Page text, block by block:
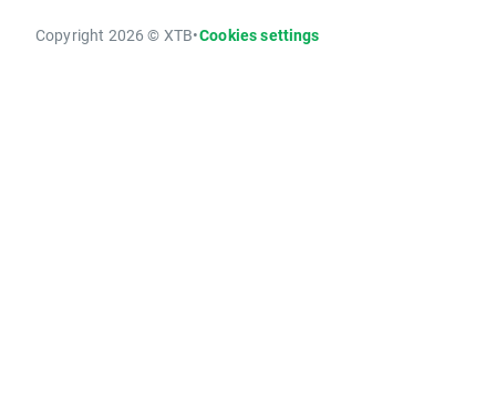
Copyright 2026 © XTB•Cookies settings